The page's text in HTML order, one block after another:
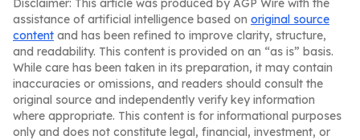
Disclaimer: This article was produced by AGP Wire with the
assistance of artificial intelligence based on original source
content and has been refined to improve clarity, structure,
and readability. This content is provided on an “as is” basis.
While care has been taken in its preparation, it may contain
inaccuracies or omissions, and readers should consult the
original source and independently verify key information
where appropriate. This content is for informational purposes
only and does not constitute legal, financial, investment, or